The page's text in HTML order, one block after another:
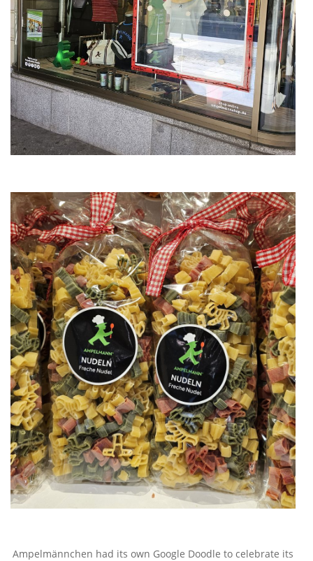
Ampelmännchen had its own Google Doodle to celebrate its